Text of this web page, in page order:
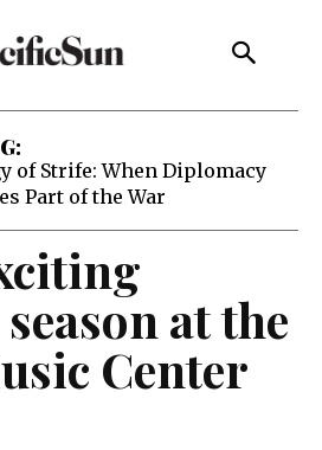
Astrology, Aug. 5-11
at the
Center